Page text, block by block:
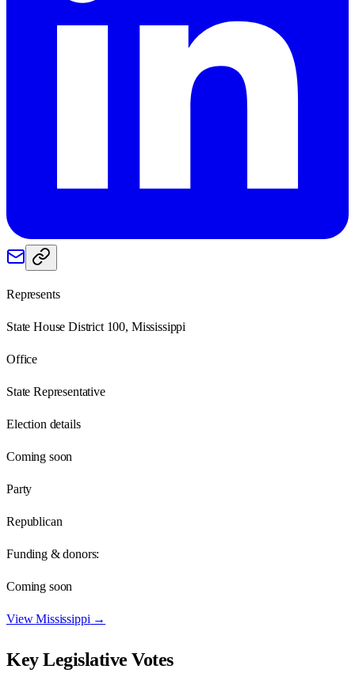
Represents
State House District 100, Mississippi
Office
State Representative
Election details
Coming soon
Party
Republican
Funding & donors:
Coming soon
ViewMississippi →
Key Legislative Votes